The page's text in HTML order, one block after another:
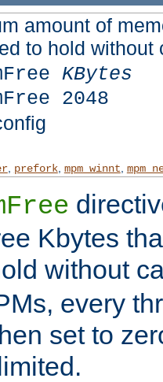
amount of
to hold
KBytes
2048
, prefork, mpm_winnt
Kbytes
without
every
set to